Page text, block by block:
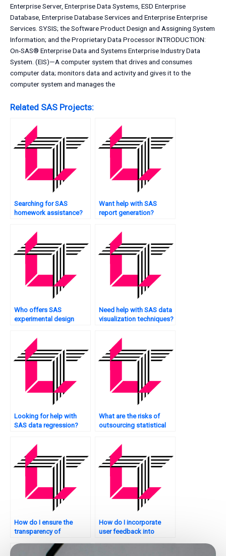
Enterprise Server, Enterprise Data Systems, ESD Enterprise
Database, Enterprise Database Services and Enterprise Enterprise
Services. SYSIS; the Software Product Design and Assigning System
Information; and the Proprietary Data Processor INTRODUCTION:
On-SAS® Enterprise Data and Systems Enterprise Industry Data
System. (EIS)—A computer system that drives and consumes
computer data; monitors data and activity and gives it to the
computer system and manages the
Related SAS Projects:
Searching for SAS
homework assistance?
Want help with SAS
report generation?
Who offers SAS
experimental design
Need help with SAS data
visualization techniques?
Looking for help with
SAS data regression?
What are the risks of
outsourcing statistical
How do I ensure the
transparency of
processes?
How do I incorporate
user feedback into